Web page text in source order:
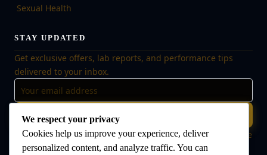
Sexual Health
STAY UPDATED
Get exclusive offers, lab reports, and performance tips
delivered to your inbox.
Subscribe
🔒 No spam, ever. Unsubscribe at any time. Your data is safe
with us.
We respect your privacy
Cookies help us improve your experience, deliver
personalized content, and analyze traffic. You can